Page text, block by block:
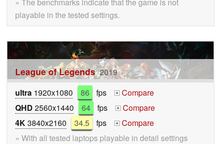
» The benchmarks indicate that the game is not
playable in the tested settings.
League of Legends 2019
ultra 1920x1080 86 fps +
Compare
QHD 2560x1440 64 fps +
Compare
4K3840x2160 34.5 fps +
Compare
» With all tested laptops playable in detail settings